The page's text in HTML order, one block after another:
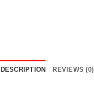
DESCRIPTION REVIEWS (0)